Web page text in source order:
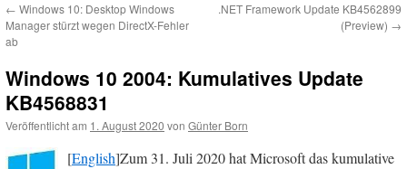
← Windows 10: Desktop Windows
Manager stürzt wegen DirectX-Fehler
ab
.NET Framework Update KB4562899
(Preview) →
Windows 10 2004: Kumulatives Update
KB4568831
Veröffentlicht am 1. August 2020 von Günter Born
[English]Zum 31. Juli 2020 hat Microsoft das kumulative